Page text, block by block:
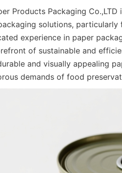
Products Packaging
solutions,
experience in paper
of sustainable and
and visually appealing
demands of food